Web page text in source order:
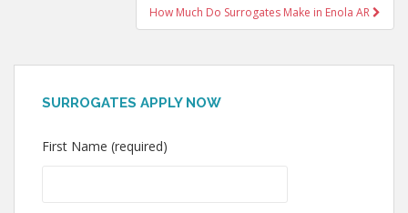
How Much Do Surrogates Make in Enola AR
SURROGATES APPLY NOW
First Name (required)